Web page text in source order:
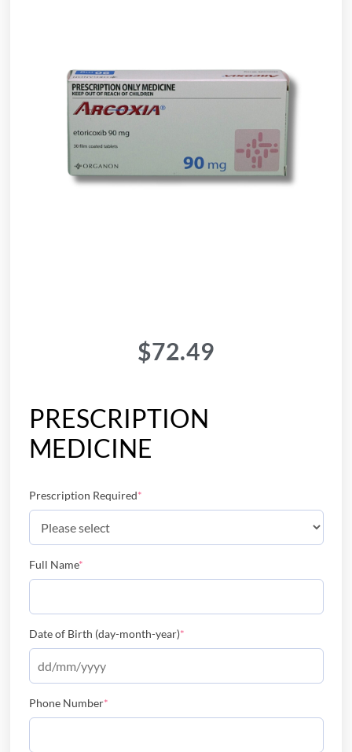
$72.49
PRESCRIPTION
MEDICINE
Prescription Required*
Full Name*
Date of Birth (day-month-year)*
Phone Number*